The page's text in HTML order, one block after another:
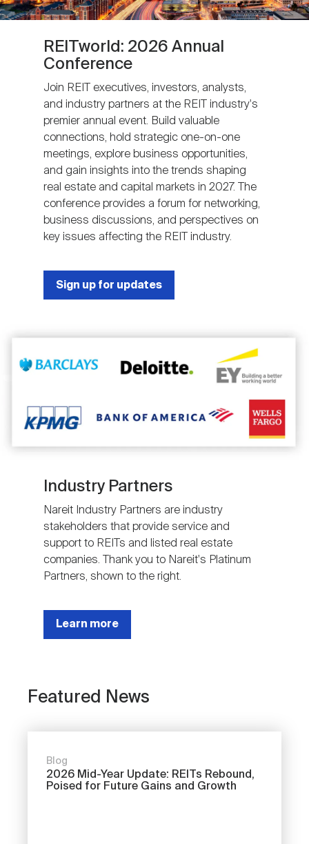
REITworld: 2026 Annual
Conference
Join REIT executives, investors, analysts,
and industry partners at the REIT industry's
premier annual event. Build valuable
connections, hold strategic one-on-one
meetings, explore business opportunities,
and gain insights into the trends shaping
real estate and capital markets in 2027. The
conference provides a forum for networking,
business discussions, and perspectives on
key issues affecting the REIT industry.
Sign up for updates
Image
Industry Partners
Nareit Industry Partners are industry
stakeholders that provide service and
support to REITs and listed real estate
companies. Thank you to Nareit's Platinum
Partners, shown to the right.
Learn more
Featured News
Blog
2026 Mid-Year Update: REITs Rebound,
Poised for Future Gains and Growth